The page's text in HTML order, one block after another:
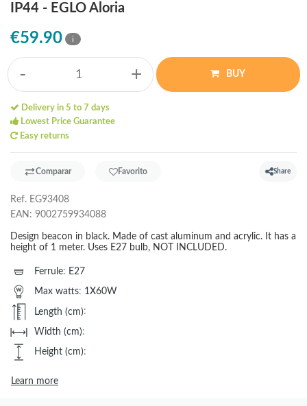
IP44 - EGLO Aloria
€59.90 i
- + BUY
Delivery in 5 to 7 days
Lowest Price Guarantee
Easy returns
Comparar Favorito Share
Ref. EG93408
EAN: 9002759934088
Design beacon in black. Made of cast aluminum and acrylic. It has a
height of 1 meter. Uses E27 bulb, NOT INCLUDED.
Ferrule: E27
Max watts: 1X60W
Length (cm):
Width (cm):
Height (cm):
Learn more